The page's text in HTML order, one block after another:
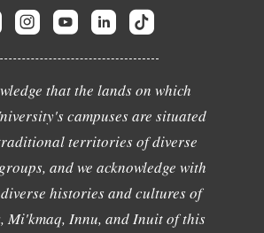
that the lands on which
campuses are situated
territories of diverse
and we acknowledge with
histories and cultures of
Mi'kmaq, Innu, and Inuit of this